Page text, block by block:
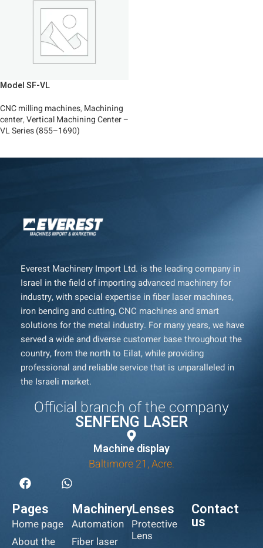
Model SF-VL
CNC milling machines, Machining
center,Vertical Machining Center –
VL Series (855–1690)
Everest Machinery Import Ltd. is the leading company in
Israel in the field of importing advanced machinery for
industry, with special expertise in fiber laser machines,
iron bending and cutting, CNC machines and smart
solutions for the metal industry. For many years, we have
served a wide and diverse customer base throughout the
country, from the north to Eilat, while providing
professional and reliable service that is unparalleled in
the Israeli market.
Official branch of the company
SENFENG LASER
Machine display
Baltimore 21, Acre.
Pages
Home page
About the
Machinery
Automation
Fiber laser
Lenses
Protective
Lens
Contact
us